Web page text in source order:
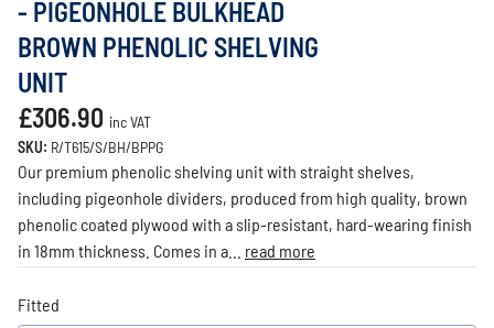
- PIGEONHOLE BULKHEAD
BROWN PHENOLIC SHELVING
UNIT
£306.90 inc VAT
SKU: R/T615/S/BH/BPPG
Our premium phenolic shelving unit with straight shelves,
including pigeonhole dividers, produced from high quality, brown
phenolic coated plywood with a slip-resistant, hard-wearing finish
in 18mm thickness. Comes in a... read more
Fitted